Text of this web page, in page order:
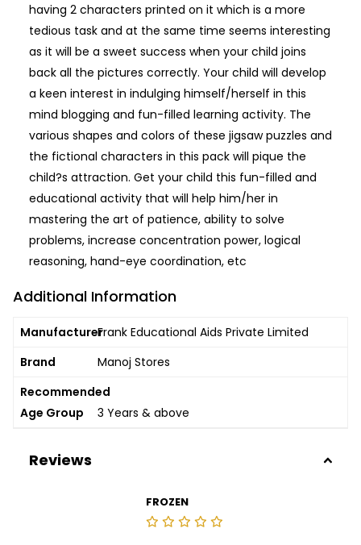
having 2 characters printed on it which is a more
tedious task and at the same time seems interesting
as it will be a sweet success when your child joins
back all the pictures correctly. Your child will develop
a keen interest in indulging himself/herself in this
mind blogging and fun-filled learning activity. The
various shapes and colors of these jigsaw puzzles and
the fictional characters in this pack will pique the
child?s attraction. Get your child this fun-filled and
educational activity that will help him/her in
mastering the art of patience, ability to solve
problems, increase concentration power, logical
reasoning, hand-eye coordination, etc
Additional Information
ManufacturerFrank Educational Aids Private Limited
Brand
Manoj Stores
Recommended
Age Group
3 Years & above
Reviews
FROZEN